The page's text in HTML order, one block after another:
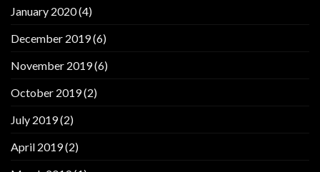
January 2020(4)
December 2019(6)
November 2019(6)
October 2019(2)
July 2019(2)
April 2019(2)